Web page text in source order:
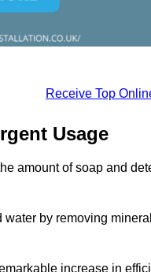
Receive Top
Usage
amount of soap and
by removing
increase in